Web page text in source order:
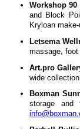
Workshop 90
and Block
Kryloan
Letsema
massage,
Art.pro
wide
Boxman
storage and